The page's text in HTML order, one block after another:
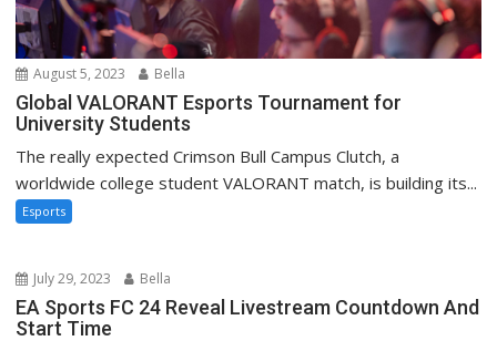
August 5, 2023 Bella
Global VALORANT Esports Tournament for
University Students
The really expected Crimson Bull Campus Clutch, a
worldwide college student VALORANT match, is building its...
Esports
July 29, 2023 Bella
EA Sports FC 24 Reveal Livestream Countdown And
Start Time